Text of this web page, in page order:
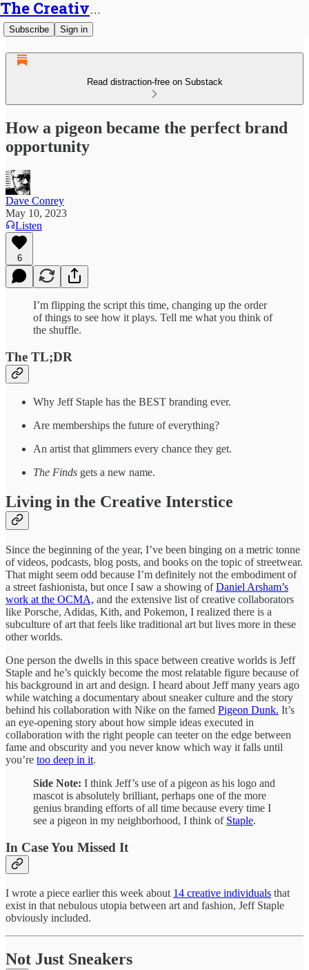
The Creative Generalist
Subscribe Sign in
Read distraction-free on Substack
How a pigeon became the perfect brand
opportunity
Dave Conrey
May 10, 2023
Listen
6
I’m flipping the script this time, changing up the order
of things to see how it plays. Tell me what you think of
the shuffle.
The TL;DR
Why Jeff Staple has the BEST branding ever.
Are memberships the future of everything?
An artist that glimmers every chance they get.
The Finds gets a new name.
Living in the Creative Interstice
Since the beginning of the year, I’ve been binging on a metric tonne
of videos, podcasts, blog posts, and books on the topic of streetwear.
That might seem odd because I’m definitely not the embodiment of
a street fashionista, but once I saw a showing ofDaniel Arsham’s
work at the OCMA, and the extensive list of creative collaborators
like Porsche, Adidas, Kith, and Pokemon, I realized there is a
subculture of art that feels like traditional art but lives more in these
other worlds.
One person the dwells in this space between creative worlds is Jeff
Staple and he’s quickly become the most relatable figure because of
his background in art and design. I heard about Jeff many years ago
while watching a documentary about sneaker culture and the story
behind his collaboration with Nike on the famed Pigeon Dunk. It’s
an eye-opening story about how simple ideas executed in
collaboration with the right people can teeter on the edge between
fame and obscurity and you never know which way it falls until
you’re too deep in it.
Side Note: I think Jeff’s use of a pigeon as his logo and
mascot is absolutely brilliant, perhaps one of the more
genius branding efforts of all time because every time I
see a pigeon in my neighborhood, I think of Staple.
In Case You Missed It
I wrote a piece earlier this week about 14 creative individuals that
exist in that nebulous utopia between art and fashion, Jeff Staple
obviously included.
Not Just Sneakers